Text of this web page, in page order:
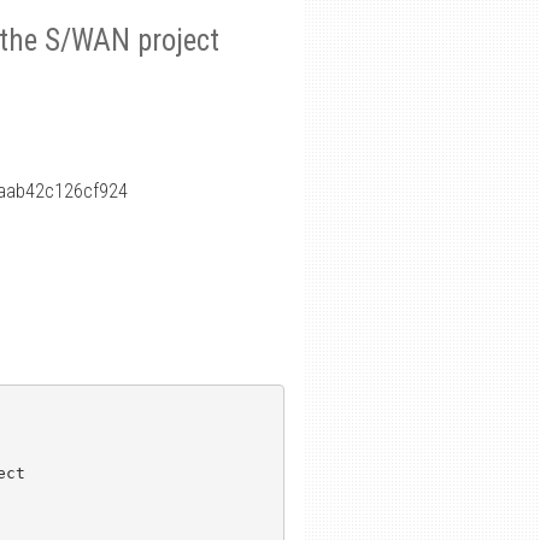
S/WAN project